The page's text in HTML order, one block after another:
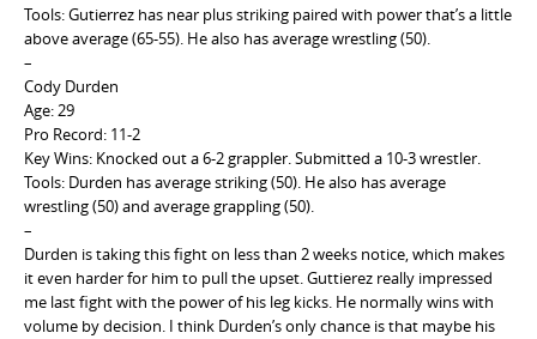
Tools: Gutierrez has near plus striking paired with power that’s a little
above average (65-55). He also has average wrestling (50).
–
Cody Durden
Age: 29
Pro Record: 11-2
Key Wins: Knocked out a 6-2 grappler. Submitted a 10-3 wrestler.
Tools: Durden has average striking (50). He also has average
wrestling (50) and average grappling (50).
–
Durden is taking this fight on less than 2 weeks notice, which makes
it even harder for him to pull the upset. Guttierez really impressed
me last fight with the power of his leg kicks. He normally wins with
volume by decision. I think Durden’s only chance is that maybe his